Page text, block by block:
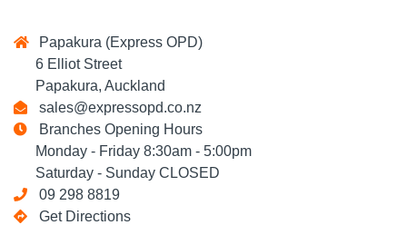
Papakura (Express OPD)
6 Elliot Street
Papakura, Auckland
sales@expressopd.co.nz
Branches Opening Hours
Monday - Friday 8:30am - 5:00pm
Saturday - Sunday CLOSED
09 298 8819
Get Directions